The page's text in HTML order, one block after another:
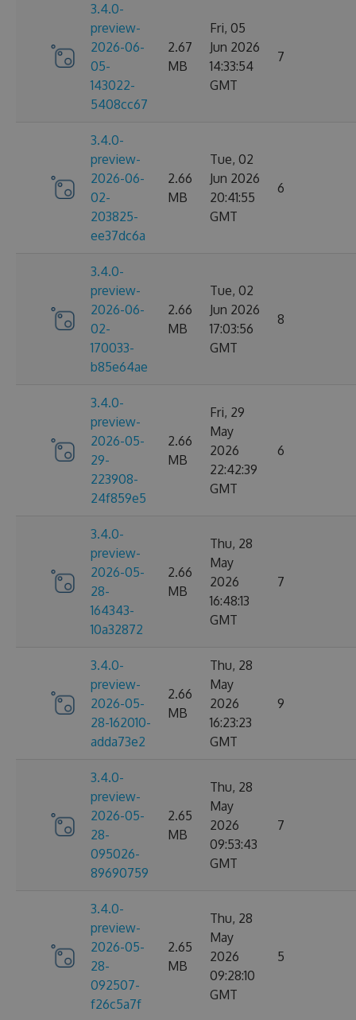
3.4.0-
preview-
2026-06-
05-
143022-
5408cc67
2.67
MB
Fri, 05
Jun 2026
14:33:54
GMT
7
3.4.0-
preview-
2026-06-
02-
203825-
ee37dc6a
2.66
MB
Tue, 02
Jun 2026
20:41:55
GMT
6
3.4.0-
preview-
2026-06-
02-
170033-
b85e64ae
2.66
MB
Tue, 02
Jun 2026
17:03:56
GMT
8
3.4.0-
preview-
2026-05-
29-
223908-
24f859e5
2.66
MB
Fri, 29
May
2026
22:42:39
GMT
6
3.4.0-
preview-
2026-05-
28-
164343-
10a32872
2.66
MB
Thu, 28
May
2026
16:48:13
GMT
7
3.4.0-
preview-
2026-05-
28-162010-
adda73e2
2.66
MB
Thu, 28
May
2026
16:23:23
GMT
9
3.4.0-
preview-
2026-05-
28-
095026-
89690759
2.65
MB
Thu, 28
May
2026
09:53:43
GMT
7
3.4.0-
preview-
2026-05-
28-
092507-
f26c5a7f
2.65
MB
Thu, 28
May
2026
09:28:10
GMT
5